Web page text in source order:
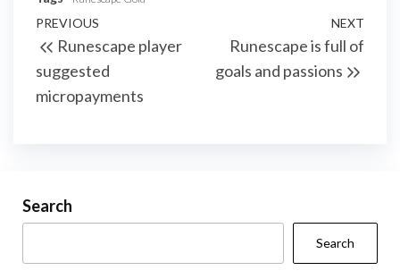
Post
navigation
Previous
Post
PREVIOUS
Runescape player
suggested
micropayments
NEXT
Runescape is full of
goals and passions
Search
Search